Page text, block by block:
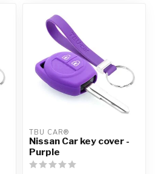
TBU CAR®
Nissan Car key cover -
Purple